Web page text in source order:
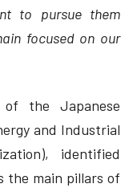
to pursue them
focused on our
the Japanese
and Industrial
identified
the main pillars of